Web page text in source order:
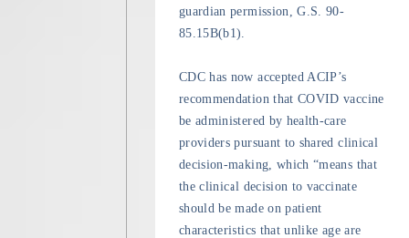
guardian permission, G.S. 90-
85.15B(b1).
CDC has now accepted ACIP’s
recommendation that COVID vaccine
be administered by health-care
providers pursuant to shared clinical
decision-making, which “means that
the clinical decision to vaccinate
should be made on patient
characteristics that unlike age are